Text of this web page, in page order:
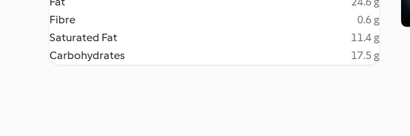
Fibre
0.6 g
Saturated Fat
11.4 g
Carbohydrates
17.5 g